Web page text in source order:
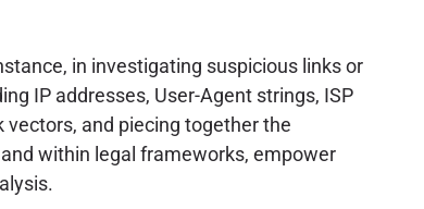
in investigating suspicious links or
IP addresses, User-Agent strings, ISP
and piecing together the
within legal frameworks, empower